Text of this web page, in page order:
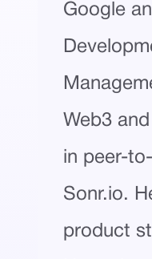
Google
Web3
in peer-
Sonr.io.
product